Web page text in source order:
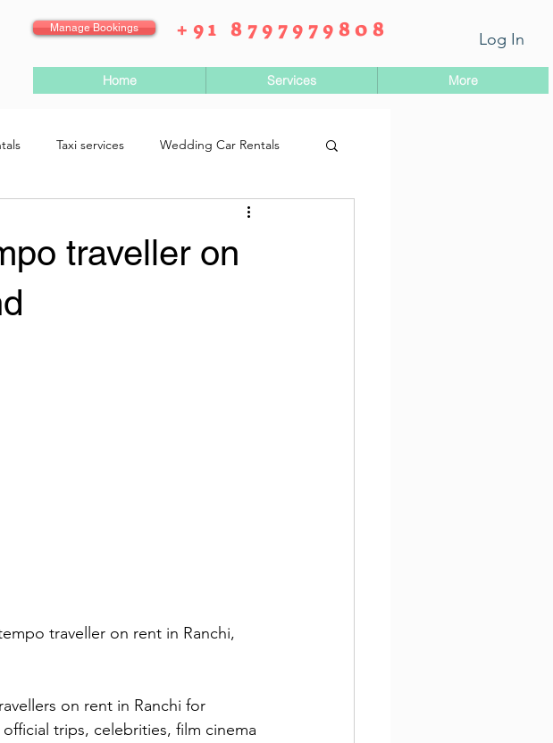
Manage Bookings +91 8797979808 Log In
Home Services More
Taxi services Wedding Car Rentals
traveller on
traveller on rent in Ranchi,
on rent in Ranchi for
trips, celebrities, film cinema